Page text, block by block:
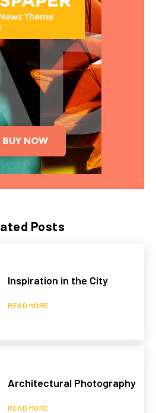
Posts
Inspiration in the City
READ MORE
Architectural Photography
READ MORE